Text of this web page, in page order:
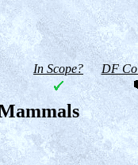
In Scope? DF